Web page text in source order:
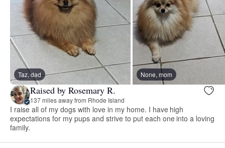
Taz, dad None, mom
Raised by Rosemary R.
137 miles away from Rhode Island
I raise all of my dogs with love in my home. I have high
expectations for my pups and strive to put each one into a loving
family.